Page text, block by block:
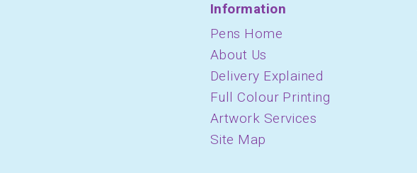
Information
Pens Home
About Us
Delivery Explained
Full Colour Printing
Artwork Services
Site Map